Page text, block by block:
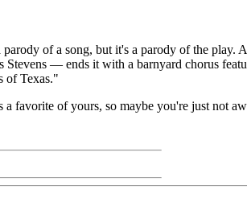
of a song, but it's a parody of the
— ends it with a barnyard chorus
of Texas."
a favorite of yours, so maybe you're just not